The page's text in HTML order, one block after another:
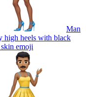
Man
high heels with black
emoji